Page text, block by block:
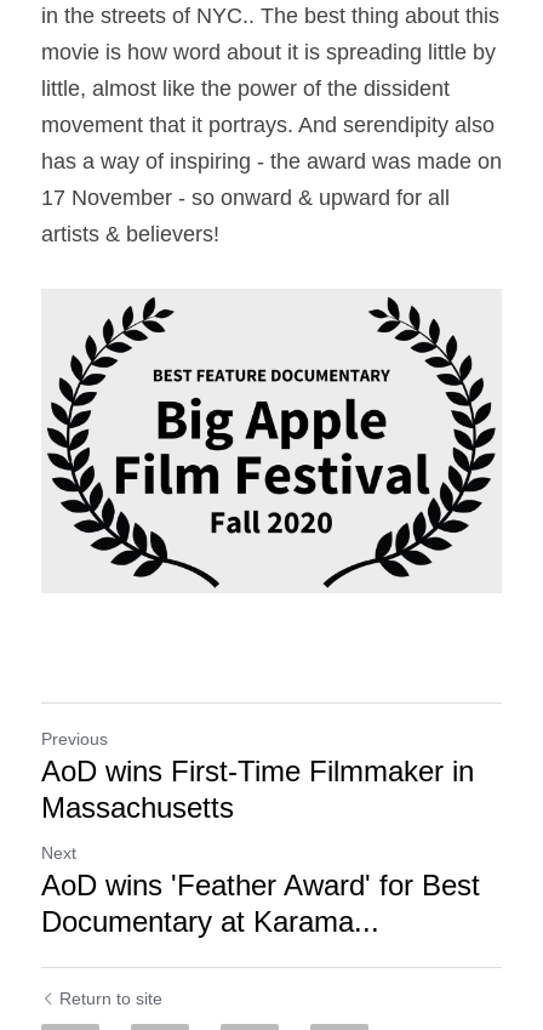
in the streets of NYC.. The best thing about this
movie is how word about it is spreading little by
little, almost like the power of the dissident
movement that it portrays. And serendipity also
has a way of inspiring - the award was made on
17 November - so onward & upward for all
artists & believers!
Previous
AoD wins First-Time Filmmaker in
Massachusetts
Next
AoD wins 'Feather Award' for Best
Documentary at Karama...
Return to site